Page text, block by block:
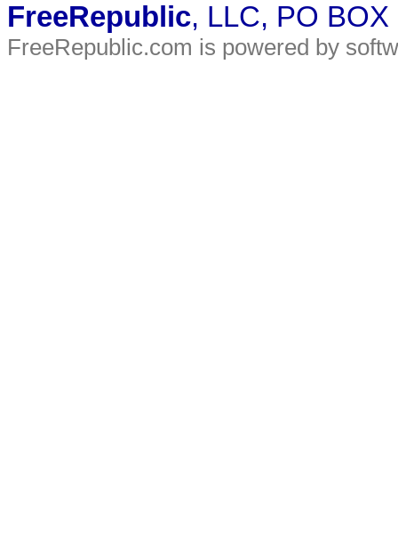
FreeRepublic, LLC, PO
FreeRepublic.com is powered by